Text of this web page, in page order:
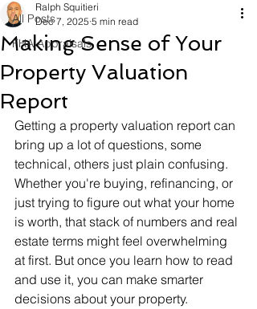
All Posts
FHA Appraisals
Making Sense of Your
Property Valuation
Report
Ralph Squitieri
Dec 7, 2025 5 min read
Getting a property valuation report can
bring up a lot of questions, some
technical, others just plain confusing.
Whether you're buying, refinancing, or
just trying to figure out what your home
is worth, that stack of numbers and real
estate terms might feel overwhelming
at first. But once you learn how to read
and use it, you can make smarter
decisions about your property.